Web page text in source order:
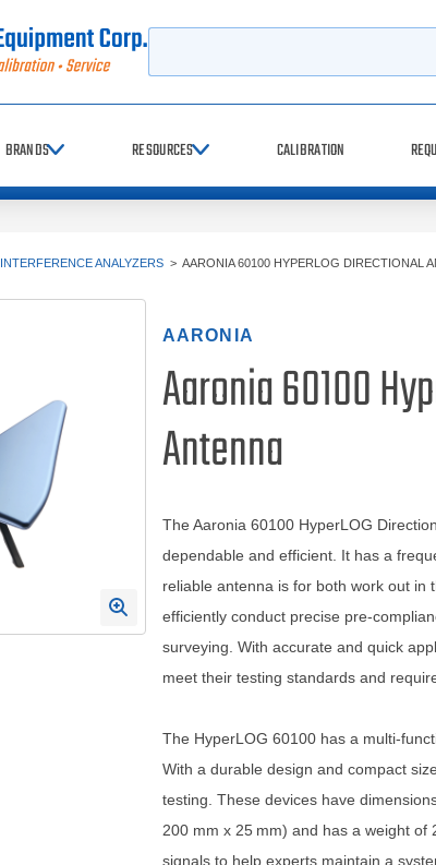
BRANDS RESOURCES CALIBRATION
INTERFERENCE ANALYZERS > AARONIA 60100 HYPERLOG DIRECTIONAL
AARONIA
Aaronia 60100
Antenna
The Aaronia 60100 HyperLOG
dependable and efficient. It has a
reliable antenna is for both work out in
efficiently conduct precise pre-
surveying. With accurate and quick
meet their testing standards and
The HyperLOG 60100 has a multi-
With a durable design and compact
testing. These devices have
200 mm x 25 mm) and has a weight
signals to help experts maintain a